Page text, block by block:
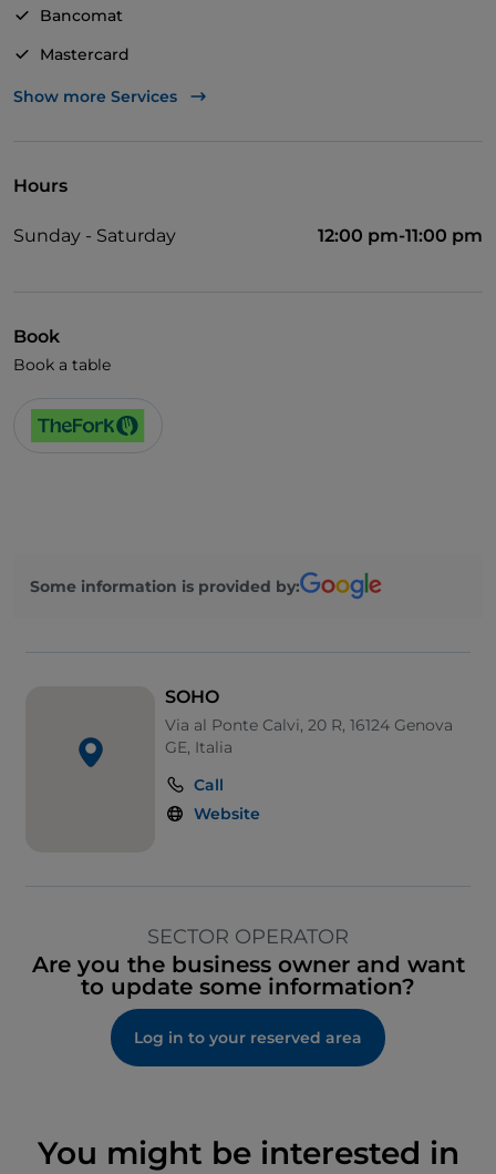
Bancomat
Mastercard
TheFork PAY
Pets allowed
Cocktail
German spoken
French spoken
Show more Services
Hours
Sunday - Saturday 12:00 pm-11:00 pm
Book
Book a table
Some information is provided by:
SOHO
Via al Ponte Calvi, 20 R, 16124 Genova
GE, Italia
Call
Website
SECTOR OPERATOR
Are you the business owner and want
to update some information?
Log in to your reserved area
You might be interested in